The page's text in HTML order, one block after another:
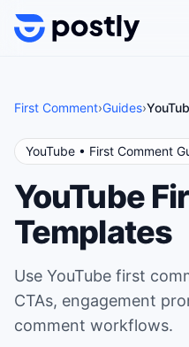
Skip to content
First Comment›Guides›
YouTube • First Comment
YouTube
Templates
Use YouTube first
CTAs, engagement
comment workflows.